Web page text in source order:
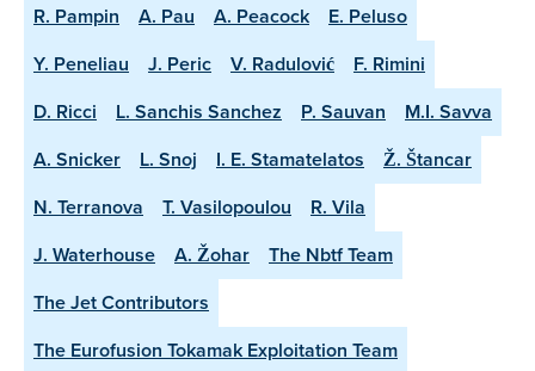
R. Pampin
A. Pau A. Peacock
E. Peluso
Y. Peneliau
J. Peric V. Radulović
F. Rimini
D. Ricci
L. Sanchis Sanchez P. Sauvan
M.I. Savva
A. Snicker
L. Snoj I. E. Stamatelatos
Ž. Štancar
N. Terranova
T. Vasilopoulou
R. Vila
J. Waterhouse
A. Žohar
The Nbtf Team
The Jet Contributors
The Eurofusion Tokamak Exploitation Team